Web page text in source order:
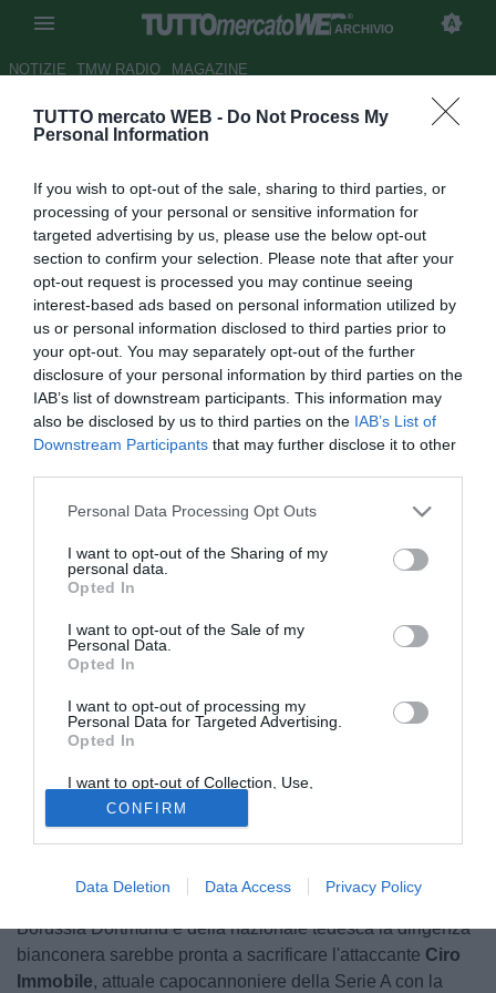
TUTTO mercato WEB - Do Not Process My
Personal Information
If you wish to opt-out of the sale, sharing to third parties, or
processing of your personal or sensitive information for
targeted advertising by us, please use the below opt-out
section to confirm your selection. Please note that after your
opt-out request is processed you may continue seeing
interest-based ads based on personal information utilized by
us or personal information disclosed to third parties prior to
your opt-out. You may separately opt-out of the further
disclosure of your personal information by third parties on the
IAB’s list of downstream participants. This information may
also be disclosed by us to third parties on the IAB’s List of
Downstream Participants that may further disclose it to other
Personal Data Processing Opt Outs
I want to opt-out of the Sharing of my
personal data.
Opted In
I want to opt-out of the Sale of my
Personal Data.
Opted In
I want to opt-out of processing my
Personal Data for Targeted Advertising.
Opted In
I want to opt-out of Collection, Use,
Retention, Sale, and/or Sharing of my
Personal Data that Is Unrelated with the
Purposes for which it was collected.
Opted Out
CONFIRM
Data Deletion Data Access Privacy Policy
ARCHIVIO
NOTIZIE TMW RADIO MAGAZINE
Juventus, Immobile più soldi
Autore Tommaso Maschio
26.03.2014 19:44
vedi letture
Secondo quanto rivelato da Infoticker.ch la Juventus
avrebbe un piano ben preciso per rinforzare, e svecchiare,
la propria retroguardia nella prossima stagione portando a
Torino un giocatore di caratura ed esperienza
Mats Hummels
. Per il centrale del
Borussia Dortmund e della nazionale tedesca la dirigenza
bianconera sarebbe pronta a sacrificare l'attaccante Ciro
Immobile, attuale capocannoniere della Serie A con la